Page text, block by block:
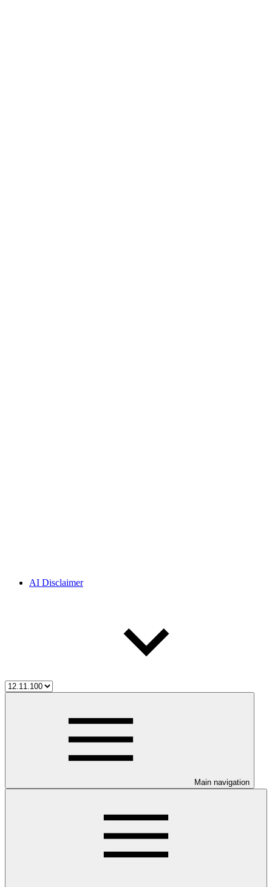
AI Disclaimer
Main navigation